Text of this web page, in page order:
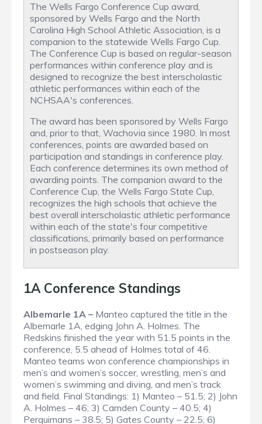
The Wells Fargo Conference Cup award,
sponsored by Wells Fargo and the North
Carolina High School Athletic Association, is a
companion to the statewide Wells Fargo Cup.
The Conference Cup is based on regular-season
performances within conference play and is
designed to recognize the best interscholastic
athletic performances within each of the
NCHSAA's conferences.
The award has been sponsored by Wells Fargo
and, prior to that, Wachovia since 1980. In most
conferences, points are awarded based on
participation and standings in conference play.
Each conference determines its own method of
awarding points. The companion award to the
Conference Cup, the Wells Fargo State Cup,
recognizes the high schools that achieve the
best overall interscholastic athletic performance
within each of the state's four competitive
classifications, primarily based on performance
in postseason play.
1A Conference Standings
Albemarle 1A – Manteo captured the title in the
Albemarle 1A, edging John A. Holmes. The
Redskins finished the year with 51.5 points in the
conference, 5.5 ahead of Holmes total of 46.
Manteo teams won conference championships in
men’s and women’s soccer, wrestling, men’s and
women’s swimming and diving, and men’s track
and field. Final Standings: 1) Manteo – 51.5; 2) John
A. Holmes – 46; 3) Camden County – 40.5; 4)
Perquimans – 38.5; 5) Gates County – 22.5; 6)